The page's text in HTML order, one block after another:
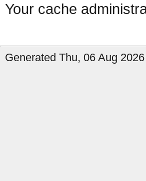
Your cache
Generated Thu, 06 Aug